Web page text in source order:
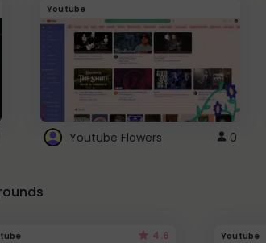
Youtube
Youtube Flowers 0
4.6 Youtube